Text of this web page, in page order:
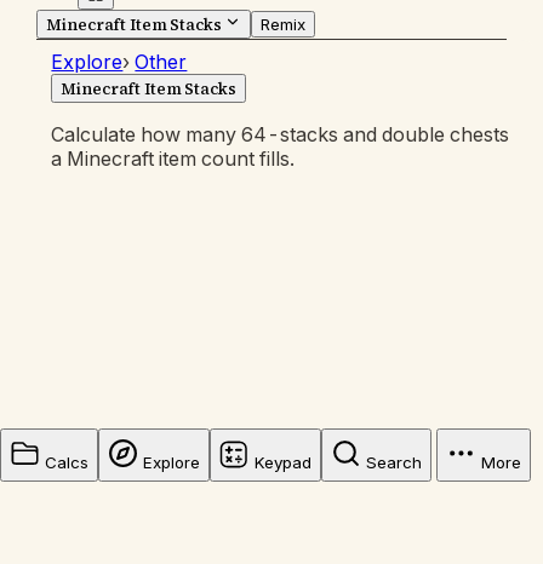
Minecraft Item Stacks Remix
Explore› Other
Minecraft Item Stacks
Calculate how many 64-stacks and double chests
a Minecraft item count fills.
Calcs Explore Keypad Search More